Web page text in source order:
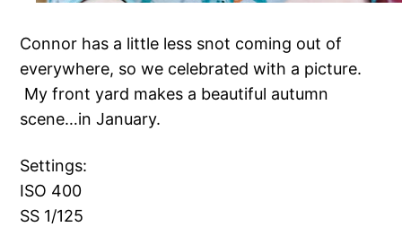
Connor has a little less snot coming out of
everywhere, so we celebrated with a picture.
My front yard makes a beautiful autumn
scene…in January.
Settings:
ISO 400
SS 1/125